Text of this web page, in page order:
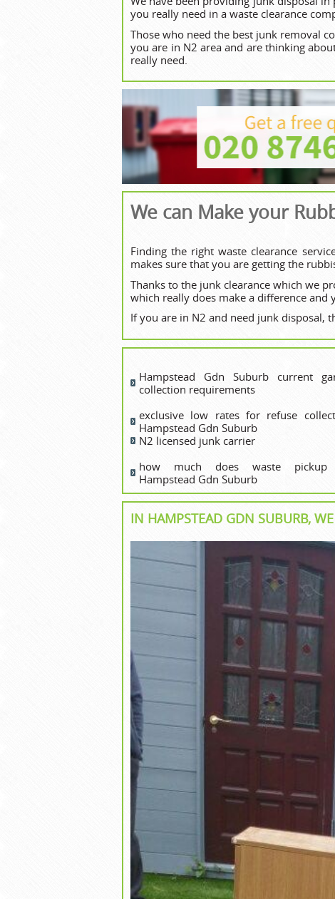
you really need in a waste clearance
Those who need the best junk removal
you are in N2 area and are thinking
really need.
We can Make your
Finding the right waste clearance
makes sure that you are getting the
Thanks to the junk clearance which we
which really does make a difference
If you are in N2 and need junk disposal,
Hampstead Gdn Suburb current
collection requirements
exclusive low rates for refuse
Hampstead Gdn Suburb
N2 licensed junk carrier
how much does waste pickup
Hampstead Gdn Suburb
IN HAMPSTEAD GDN SUBURB,